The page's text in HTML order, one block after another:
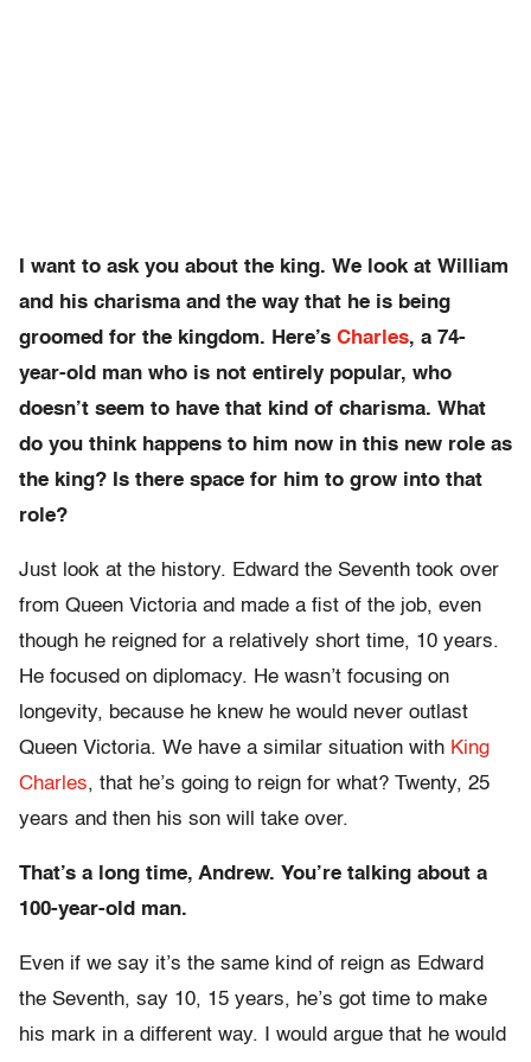
I want to ask you about the king. We look at William
and his charisma and the way that he is being
groomed for the kingdom. Here’s Charles, a 74-
year-old man who is not entirely popular, who
doesn’t seem to have that kind of charisma. What
do you think happens to him now in this new role as
the king? Is there space for him to grow into that
role?
Just look at the history. Edward the Seventh took over
from Queen Victoria and made a fist of the job, even
though he reigned for a relatively short time, 10 years.
He focused on diplomacy. He wasn’t focusing on
longevity, because he knew he would never outlast
Queen Victoria. We have a similar situation with King
Charles, that he’s going to reign for what? Twenty, 25
years and then his son will take over.
That’s a long time, Andrew. You’re talking about a
100-year-old man.
Even if we say it’s the same kind of reign as Edward
the Seventh, say 10, 15 years, he’s got time to make
his mark in a different way. I would argue that he would